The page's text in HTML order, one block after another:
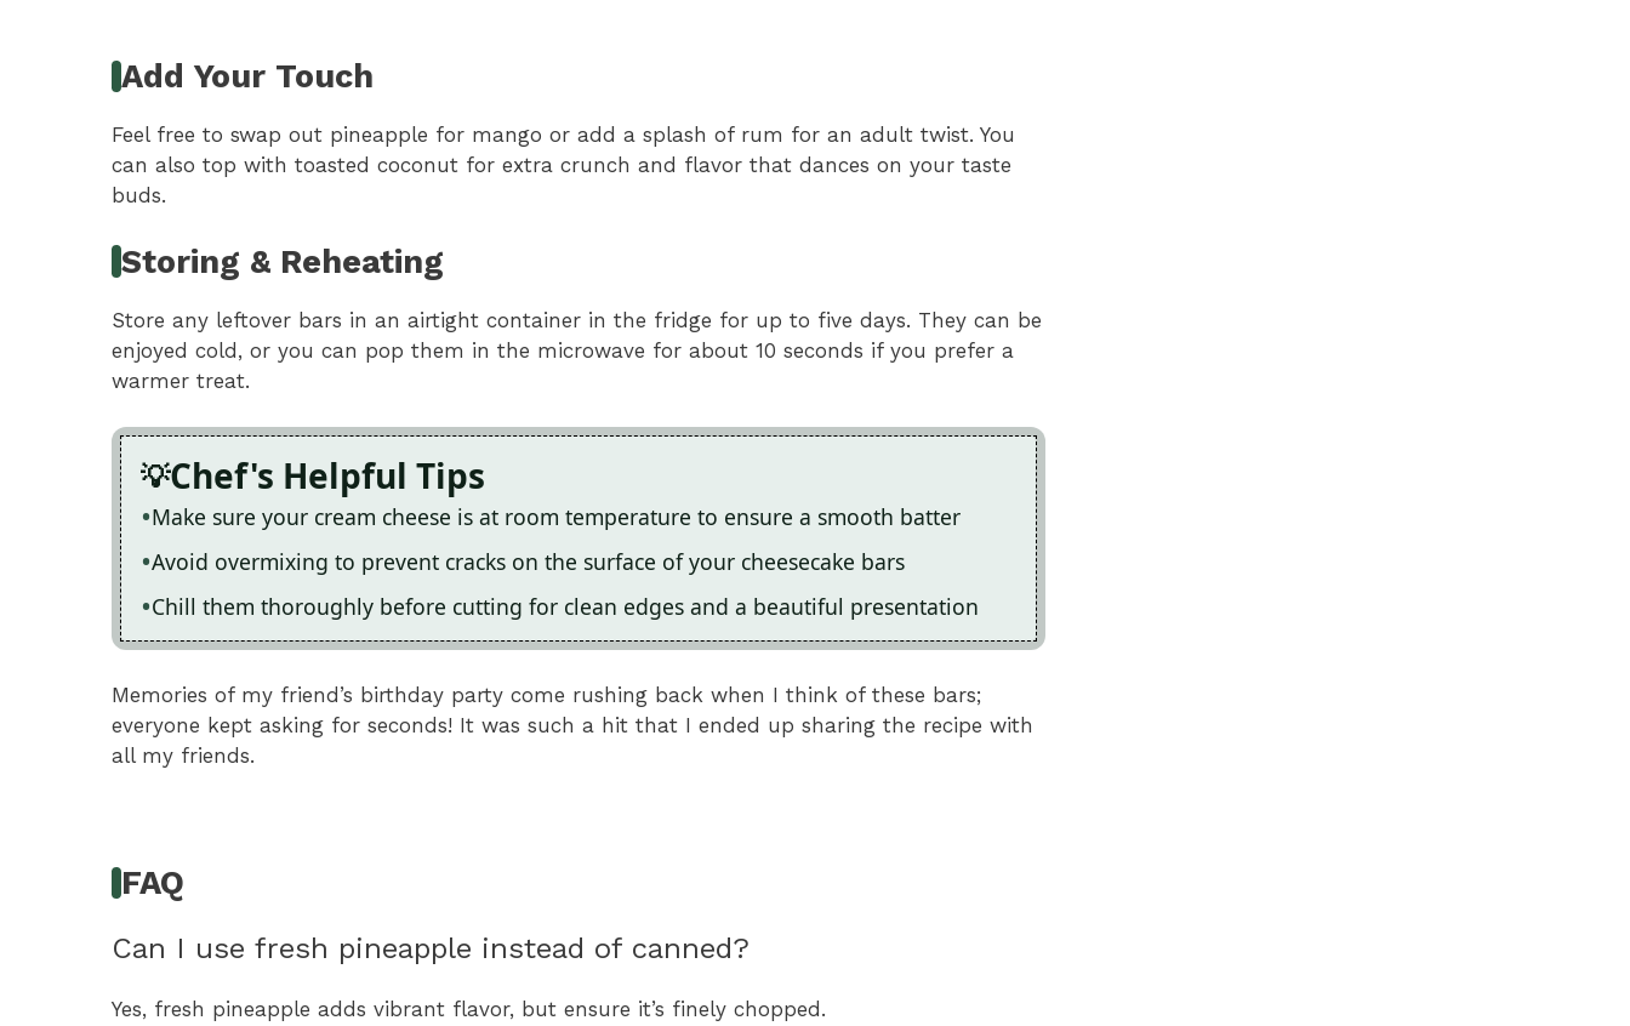
Add Your Touch
Feel free to swap out pineapple for mango or add a splash of rum for an adult twist. You
can also top with toasted coconut for extra crunch and flavor that dances on your taste
buds.
Storing & Reheating
Store any leftover bars in an airtight container in the fridge for up to five days. They can be
enjoyed cold, or you can pop them in the microwave for about 10 seconds if you prefer a
warmer treat.
Chef's Helpful Tips
Make sure your cream cheese is at room temperature to ensure a smooth batter
Avoid overmixing to prevent cracks on the surface of your cheesecake bars
Chill them thoroughly before cutting for clean edges and a beautiful presentation
Memories of my friend’s birthday party come rushing back when I think of these bars;
everyone kept asking for seconds! It was such a hit that I ended up sharing the recipe with
all my friends.
FAQ
Can I use fresh pineapple instead of canned?
Yes, fresh pineapple adds vibrant flavor, but ensure it’s finely chopped.